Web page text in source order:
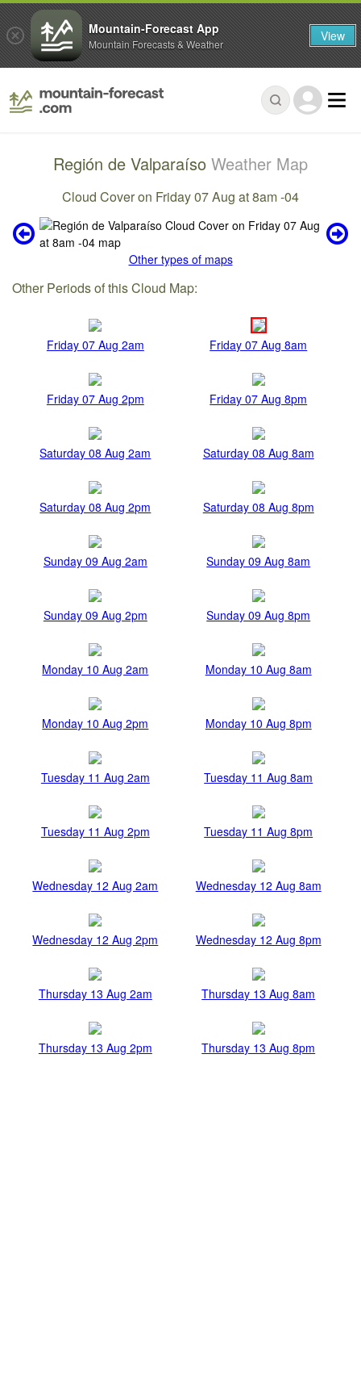
Región de Valparaíso Weather Map
Cloud Cover on Friday 07 Aug at 8am -04
Other types of maps
Other Periods of this Cloud Map:
Friday 07 Aug 2am Friday 07 Aug 8am
Friday 07 Aug 2pm Friday 07 Aug 8pm
Saturday 08 Aug 2am Saturday 08 Aug 8am
Saturday 08 Aug 2pm Saturday 08 Aug 8pm
Sunday 09 Aug 2am Sunday 09 Aug 8am
Sunday 09 Aug 2pm Sunday 09 Aug 8pm
Monday 10 Aug 2am Monday 10 Aug 8am
Monday 10 Aug 2pm Monday 10 Aug 8pm
Tuesday 11 Aug 2am Tuesday 11 Aug 8am
Tuesday 11 Aug 2pm Tuesday 11 Aug 8pm
Wednesday 12 Aug 2am Wednesday 12 Aug 8am
Wednesday 12 Aug 2pm Wednesday 12 Aug 8pm
Thursday 13 Aug 2am Thursday 13 Aug 8am
Thursday 13 Aug 2pm Thursday 13 Aug 8pm
Mountain-Forecast App
Mountain Forecasts & Weather View